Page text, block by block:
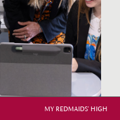
MY REDMAIDS' HIGH